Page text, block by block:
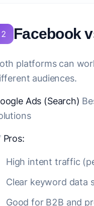
2 Facebook
platforms can
audiences.
Ads (Search)
Pros:
High intent traffic
Clear keyword data
Good for B2B and